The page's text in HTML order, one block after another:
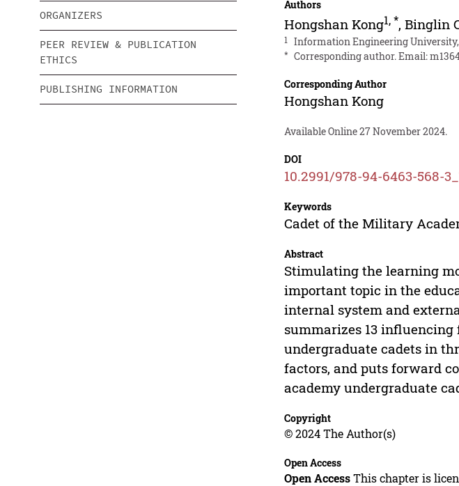
ORGANIZERS
PEER REVIEW & PUBLICATION
ETHICS
PUBLISHING INFORMATION
Authors
Hongshan Kong1,*,Binglin
1 Information Engineering
* Corresponding author. Email:
Corresponding Author
Hongshan Kong
Available Online 27 November 2024.
DOI
10.2991/978-94-6463-568-
Keywords
Cadet of the Military
Abstract
Stimulating the learning
important topic in the
internal system and
summarizes 13
undergraduate cadets in
factors, and puts forward
academy undergraduate
Copyright
© 2024 The Author(s)
Open Access
Open AccessThis chapter is